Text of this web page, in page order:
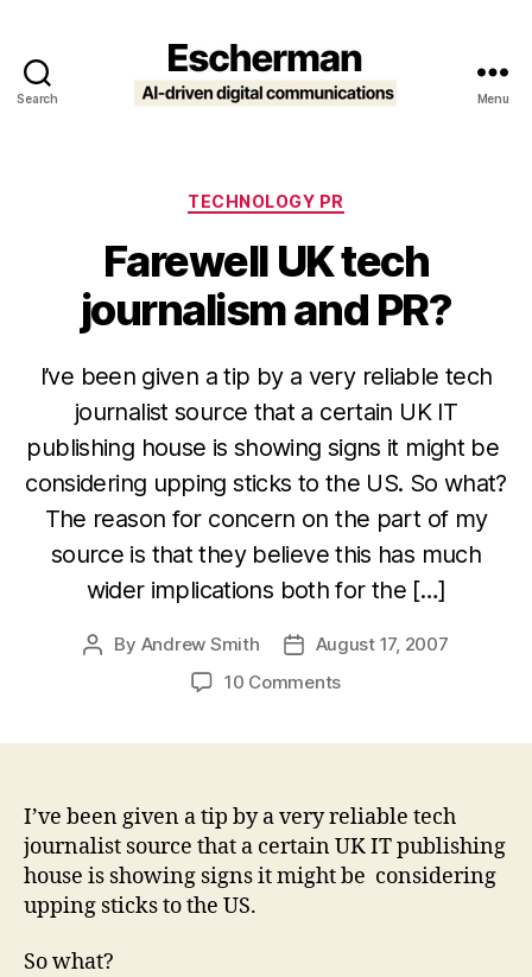
Search Menu
Categories
TECHNOLOGY PR
Farewell UK tech
journalism and PR?
I’ve been given a tip by a very reliable tech
journalist source that a certain UK IT
publishing house is showing signs it might be
considering upping sticks to the US. So what?
The reason for concern on the part of my
source is that they believe this has much
wider implications both for the […]
Post
By Andrew Smith
PostAugust 17, 2007
10 Commentson
and
PR?
I’ve been given a tip by a very reliable tech
journalist source that a certain UK IT publishing
house is showing signs it might be considering
upping sticks to the US.
So what?